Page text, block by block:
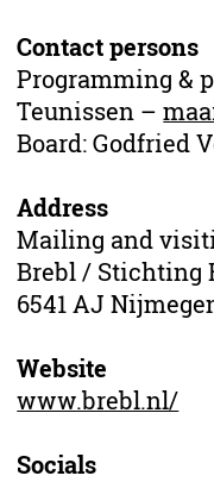
Contact persons
Programming &
Teunissen –
Board: Godfried
Address
Mailing and
Brebl / Stichting
6541 AJ
Website
www.brebl.nl/
Socials